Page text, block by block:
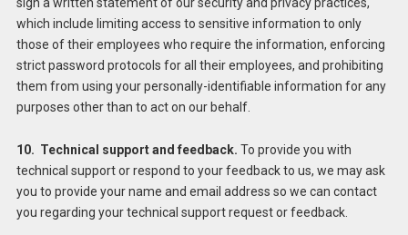
which include limiting access to sensitive information to only
those of their employees who require the information, enforcing
strict password protocols for all their employees, and prohibiting
them from using your personally-identifiable information for any
purposes other than to act on our behalf.
10. Technical support and feedback. To provide you with
technical support or respond to your feedback to us, we may ask
you to provide your name and email address so we can contact
you regarding your technical support request or feedback.